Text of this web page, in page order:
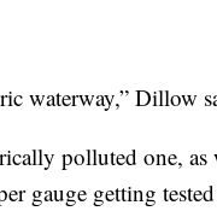
waterway,” Dillow
polluted one, as
gauge getting